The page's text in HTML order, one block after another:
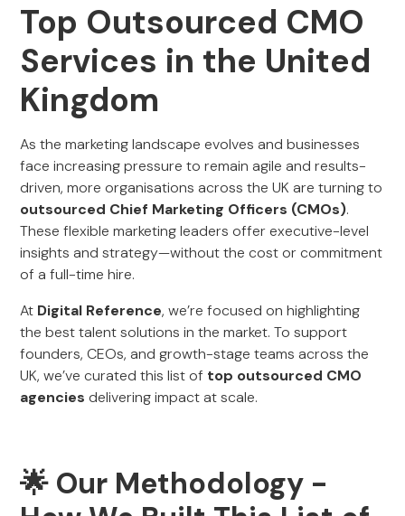
Top Outsourced CMO
Services in the United
Kingdom
As the marketing landscape evolves and businesses
face increasing pressure to remain agile and results-
driven, more organisations across the UK are turning to
outsourced Chief Marketing Officers (CMOs).
These flexible marketing leaders offer executive-level
insights and strategy—without the cost or commitment
of a full-time hire.
At Digital Reference, we’re focused on highlighting
the best talent solutions in the market. To support
founders, CEOs, and growth-stage teams across the
UK, we’ve curated this list of top outsourced CMO
agencies delivering impact at scale.
🌟 Our Methodology -